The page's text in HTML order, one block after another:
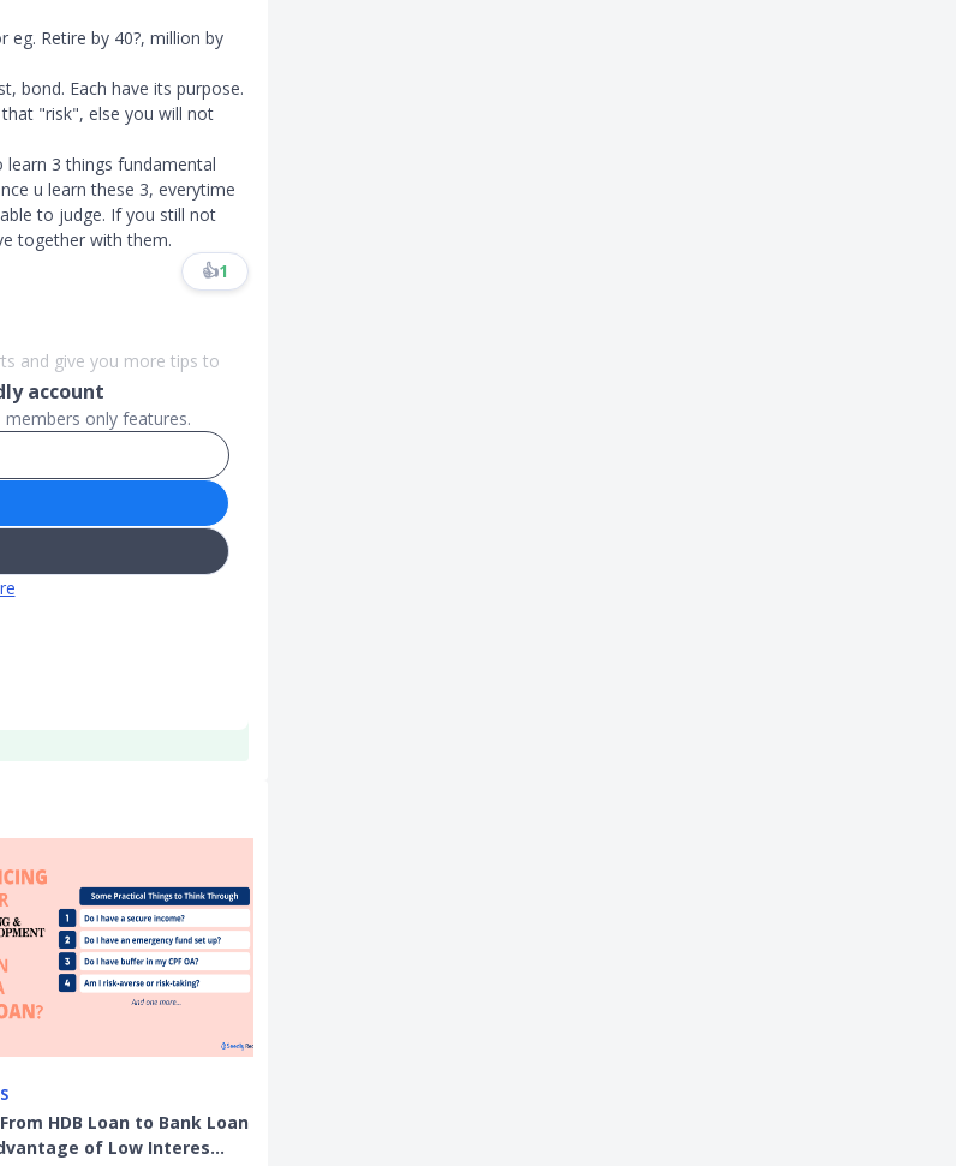
Retire by 40?, million by
bond. Each have its purpose.
"risk", else you will not
3 things fundamental
u learn these 3, everytime
to judge. If you still not
together with them.​​​
👍1
and give you more tips to
account
only features.
HDB Loan to Bank Loan
of Low Interes…